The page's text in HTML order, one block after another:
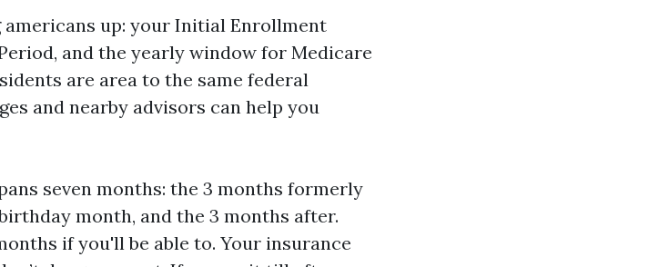
up: your Initial Enrollment
and the yearly window for Medicare
are area to the same federal
and nearby advisors can help you
seven months: the 3 months formerly
month, and the 3 months after.
if you'll be able to. Your insurance